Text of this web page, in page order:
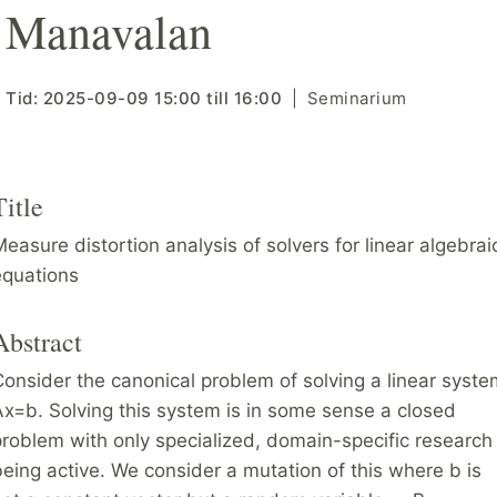
Manavalan
Tid: 2025-09-09 15:00 till 16:00 Seminarium
distortion analysis of solvers for linear
the canonical problem of solving a linear
Solving this system is in some sense a closed
with only specialized, domain-specific research
active. We consider a mutation of this where b is